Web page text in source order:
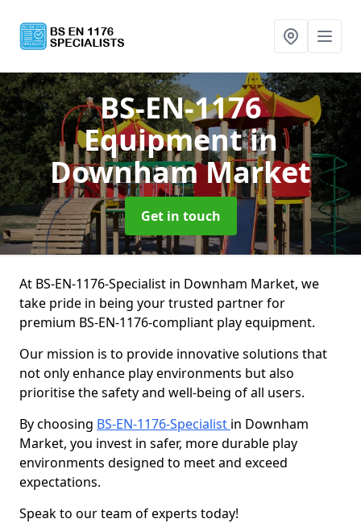
BS-EN-1176
Equipmentin
Downham Market
Get in touch
At BS-EN-1176-Specialist in Downham Market, we
take pride in being your trusted partner for
premium BS-EN-1176-compliant play equipment.
Our mission is to provide innovative solutions that
not only enhance play environments but also
prioritise the safety and well-being of all users.
By choosing BS-EN-1176-Specialist in Downham
Market, you invest in safer, more durable play
environments designed to meet and exceed
expectations.
Speak to our team of experts today!